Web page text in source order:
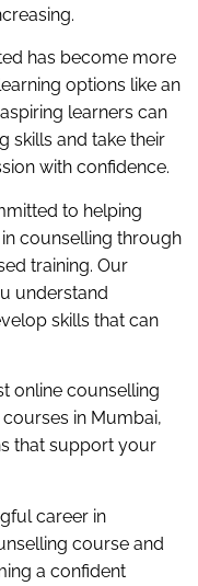
has become more
options like an
learners can
skills and take their
with confidence.
to helping
counselling through
training. Our
understand
skills that can
online counselling
in Mumbai,
that support your
career in
course and
a confident